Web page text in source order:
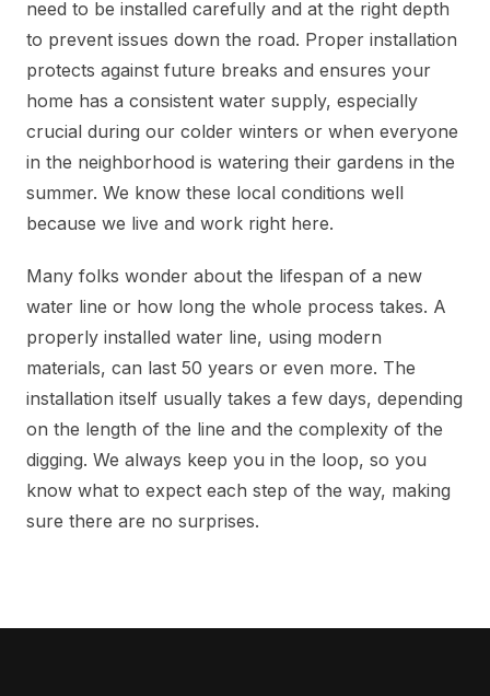
need to be installed carefully and at the right depth
to prevent issues down the road. Proper installation
protects against future breaks and ensures your
home has a consistent water supply, especially
crucial during our colder winters or when everyone
in the neighborhood is watering their gardens in the
summer. We know these local conditions well
because we live and work right here.
Many folks wonder about the lifespan of a new
water line or how long the whole process takes. A
properly installed water line, using modern
materials, can last 50 years or even more. The
installation itself usually takes a few days, depending
on the length of the line and the complexity of the
digging. We always keep you in the loop, so you
know what to expect each step of the way, making
sure there are no surprises.